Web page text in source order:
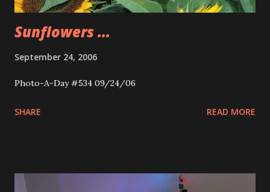
Sunflowers ...
September 24, 2006
Photo-A-Day #534 09/24/06
SHARE READ MORE